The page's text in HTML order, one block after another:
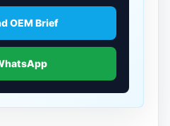
OEM Brief